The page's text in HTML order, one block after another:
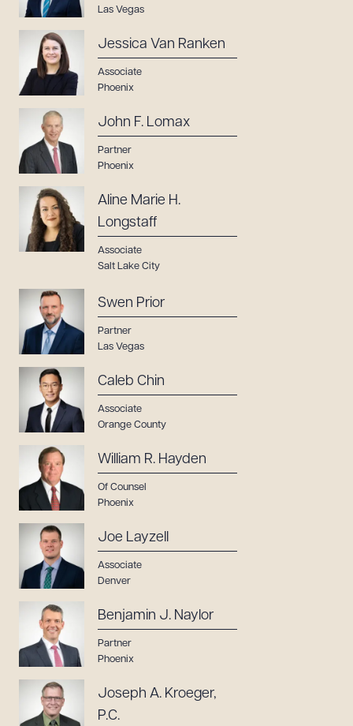
Las Vegas
Jessica Van Ranken
Associate
Phoenix
John F. Lomax
Partner
Phoenix
Aline Marie H.
Longstaff
Associate
Salt Lake City
Swen Prior
Partner
Las Vegas
Caleb Chin
Associate
Orange County
William R. Hayden
Of Counsel
Phoenix
Joe Layzell
Associate
Denver
Benjamin J. Naylor
Partner
Phoenix
Joseph A. Kroeger,
P.C.
Download Queue
DOWNLOAD DOC